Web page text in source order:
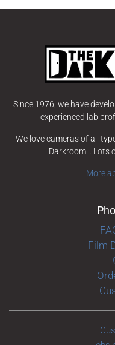
Since 1976, we have
experienced lab
We love cameras of all
Darkroom… Lots
More
Film